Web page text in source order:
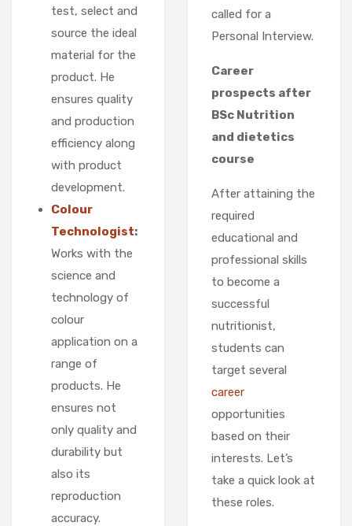
test, select and
source the ideal
material for the
product. He
ensures quality
and production
efficiency along
with product
development.
Colour
Technologist:
Works with the
science and
technology of
colour
application on a
range of
products. He
ensures not
only quality and
durability but
also its
reproduction
accuracy.
called for a
Personal Interview.
Career
prospects after
BSc Nutrition
and dietetics
course
After attaining the
required
educational and
professional skills
to become a
successful
nutritionist,
students can
target several
career
opportunities
based on their
interests. Let’s
take a quick look at
these roles.